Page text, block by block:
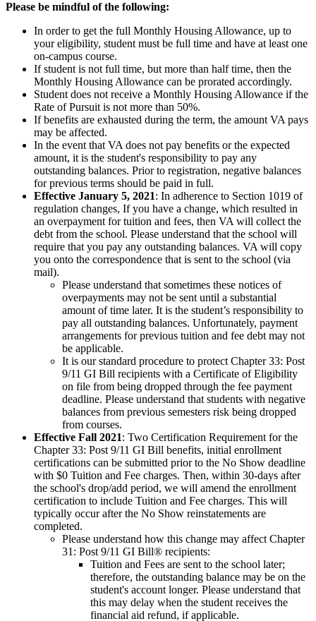
Please be mindful of the following:
In order to get the full Monthly Housing Allowance, up to
your eligibility, student must be full time and have at least one
on-campus course.
If student is not full time, but more than half time, then the
Monthly Housing Allowance can be prorated accordingly.
Student does not receive a Monthly Housing Allowance if the
Rate of Pursuit is not more than 50%.
If benefits are exhausted during the term, the amount VA pays
may be affected.
In the event that VA does not pay benefits or the expected
amount, it is the student's responsibility to pay any
outstanding balances. Prior to registration, negative balances
for previous terms should be paid in full.
Effective January 5, 2021: In adherence to Section 1019 of
regulation changes, If you have a change, which resulted in
an overpayment for tuition and fees, then VA will collect the
debt from the school. Please understand that the school will
require that you pay any outstanding balances. VA will copy
you onto the correspondence that is sent to the school (via
mail).
Please understand that sometimes these notices of
overpayments may not be sent until a substantial
amount of time later. It is the student’s responsibility to
pay all outstanding balances. Unfortunately, payment
arrangements for previous tuition and fee debt may not
be applicable.
It is our standard procedure to protect Chapter 33: Post
9/11 GI Bill recipients with a Certificate of Eligibility
on file from being dropped through the fee payment
deadline. Please understand that students with negative
balances from previous semesters risk being dropped
from courses.
Effective Fall 2021: Two Certification Requirement for the
Chapter 33: Post 9/11 GI Bill benefits, initial enrollment
certifications can be submitted prior to the No Show deadline
with $0 Tuition and Fee charges. Then, within 30-days after
the school's drop/add period, we will amend the enrollment
certification to include Tuition and Fee charges. This will
typically occur after the No Show reinstatements are
completed.
Please understand how this change may affect Chapter
31: Post 9/11 GI Bill® recipients:
Tuition and Fees are sent to the school later;
therefore, the outstanding balance may be on the
student's account longer. Please understand that
this may delay when the student receives the
financial aid refund, if applicable.